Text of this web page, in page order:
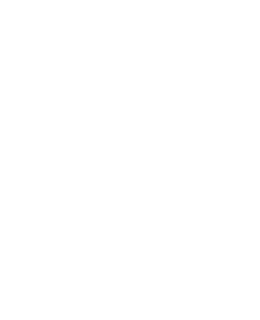
he over paid his situation is kinda weird
payroll taxes so now my problem is
c where should I put the payroll
withdraw but he paid over 2000 in
in schedule c where should I put the
There is no such thing as Payroll Tax for
You will change everything that seems